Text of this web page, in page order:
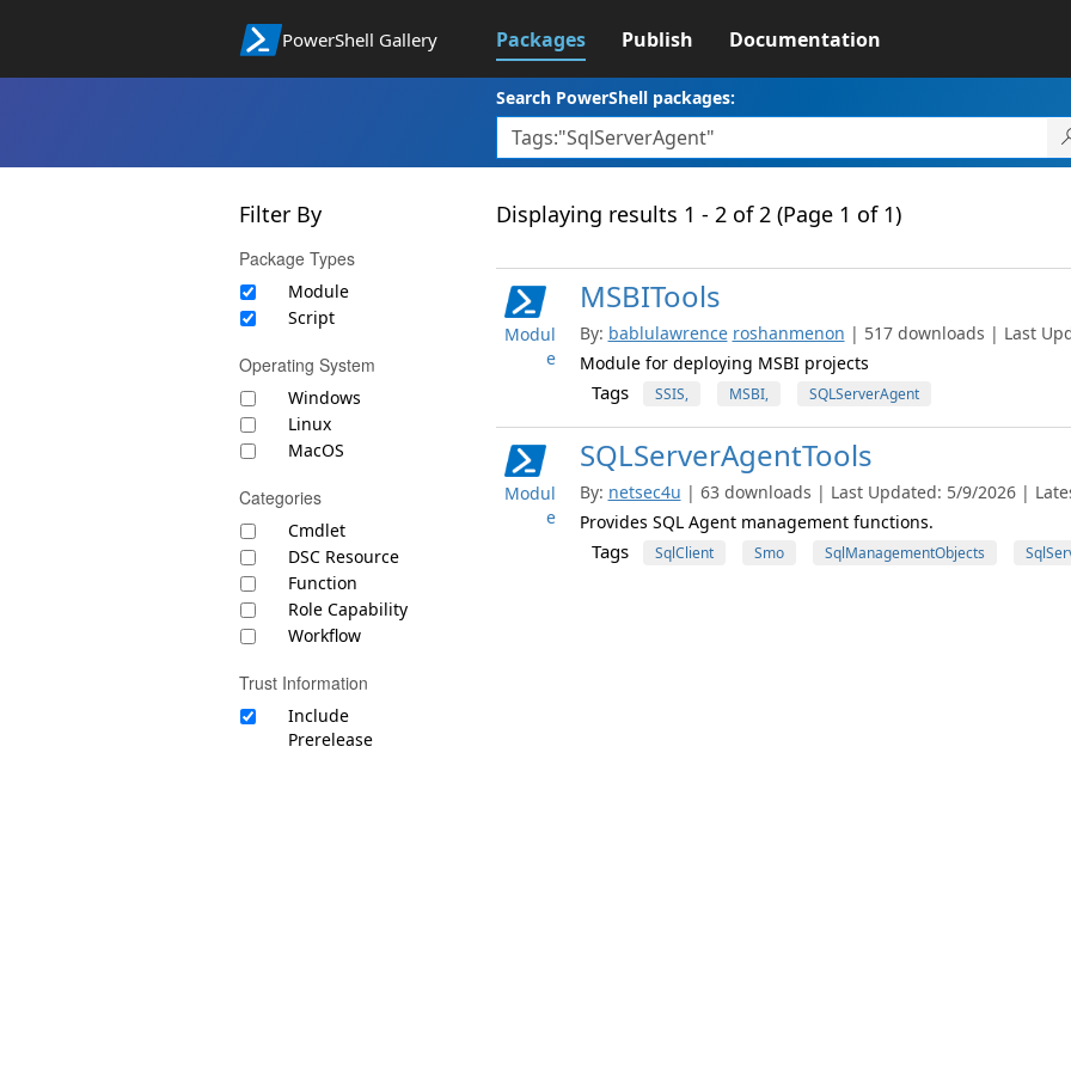
PowerShell Gallery Packages Publish Documentation
Search PowerShell packages:
Filter By
Package Types
Module
Script
Operating System
Windows
Linux
MacOS
Categories
Cmdlet
DSC Resource
Function
Role Capability
Workflow
Trust Information
Include
Prerelease
Displaying results 1 - 2 of 2 (Page 1 of 1)
Modul
e
MSBITools
By: bablulawrence roshanmenon | 517 downloads | Last
Module for deploying MSBI projects
Tags SSIS, MSBI, SQLServerAgent
Modul
e
SQLServerAgentTools
By: netsec4u | 63 downloads | Last Updated: 5/9/2026 |
Provides SQL Agent management functions.
Tags SqlClient Smo SqlManagementObjects